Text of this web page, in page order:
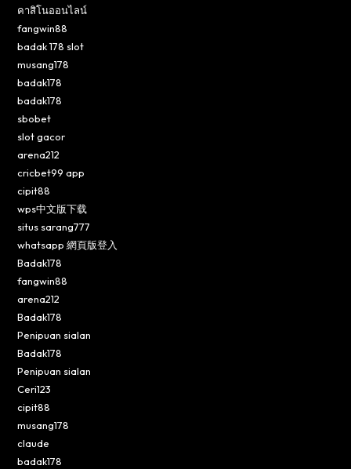
คาสิโนออนไลน์
fangwin88
badak 178 slot
musang178
badak178
badak178
sbobet
slot gacor
arena212
cricbet99 app
cipit88
wps中文版下载
situs sarang777
whatsapp 網頁版登入
Badak178
fangwin88
arena212
Badak178
Penipuan sialan
Badak178
Penipuan sialan
Ceri123
cipit88
musang178
claude
badak178